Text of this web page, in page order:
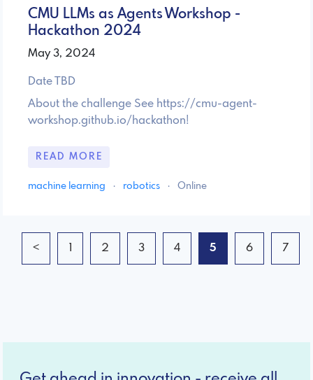
CMU LLMs as Agents Workshop -
Hackathon 2024
May 3, 2024
Date TBD
About the challenge See https://cmu-agent-
workshop.github.io/hackathon!
READ MORE
machine learning · robotics · Online
< 1 2 3 4 5 6 7